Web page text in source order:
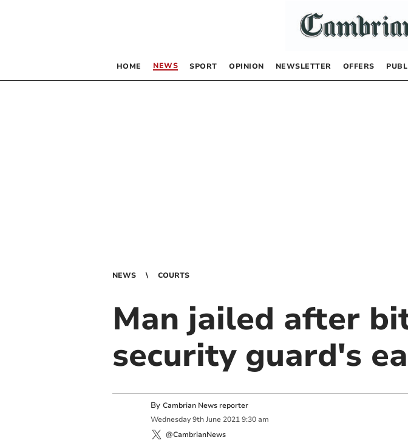
HOME NEWS SPORT OPINION NEWSLETTER OFFERS
NEWS COURTS
Man jailed after
security guard's
By Cambrian News reporter
Wednesday 9th June 2021 9:30 am
@CambrianNews